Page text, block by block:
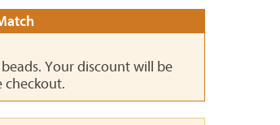
Your discount will be
checkout.